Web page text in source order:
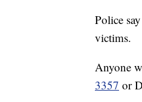
Police
victims.
Anyone
3357 or